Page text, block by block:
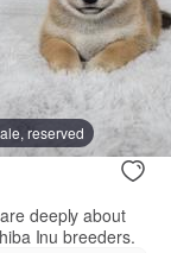
reserved
deeply about
Inu breeders.